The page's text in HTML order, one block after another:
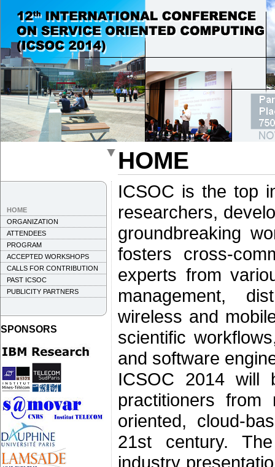
HOME
HOME
ORGANIZATION
ATTENDEES
PROGRAM
ACCEPTED WORKSHOPS
CALLS FOR CONTRIBUTION
PAST ICSOC
PUBLICITY PARTNERS
SPONSORS
ICSOC is the top
researchers,
groundbreaking
fosters cross-
experts from
management,
wireless and
scientific
and software
ICSOC 2014 will
practitioners
oriented, cloud-
21st century.
industry